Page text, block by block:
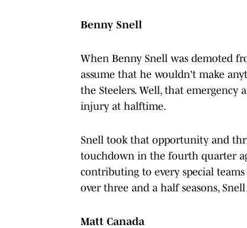
Benny Snell
When Benny Snell was demoted
assume that he wouldn't make
the Steelers. Well, that
injury at halftime.
Snell took that opportunity and
touchdown in the fourth quarter
contributing to every special
over three and a half seasons,
Matt Canada